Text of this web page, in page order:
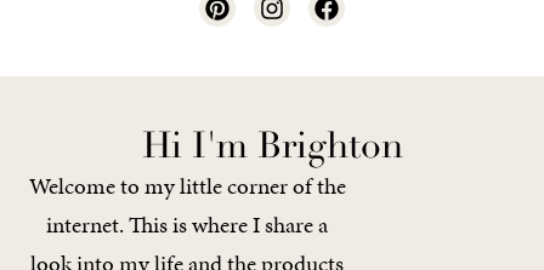
Hi I'm Brighton
Welcome to my little corner of the
internet. This is where I share a
look into my life and the products